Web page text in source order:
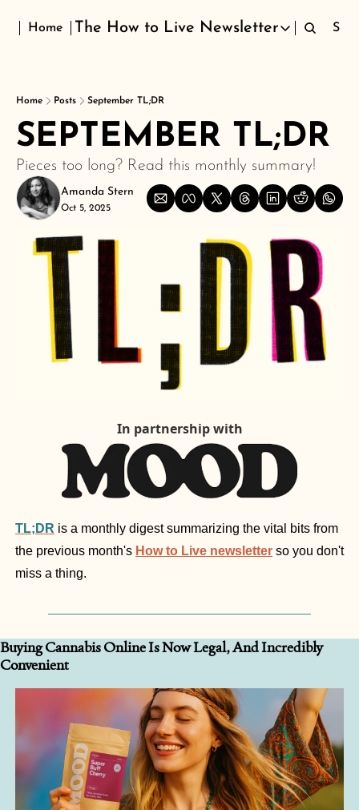
Home The How to Live Newsletter
The How to Live Newsletter
Home Posts September TL;DR
SEPTEMBER TL;DR
Pieces too long? Read this monthly summary!
Amanda Stern
Oct 5, 2025
In partnership with
TL;DR is a monthly digest summarizing the vital bits from
the previous month's How to Live newsletter so you don't
miss a thing.
Buying Cannabis Online Is Now Legal, And Incredibly
Convenient